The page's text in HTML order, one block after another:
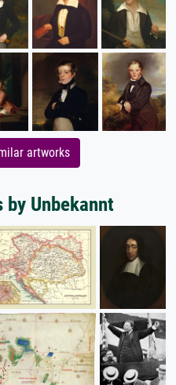
artworks
Unbekannt